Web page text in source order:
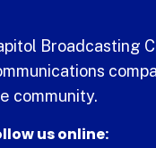
Broadcasting
community.
us online: